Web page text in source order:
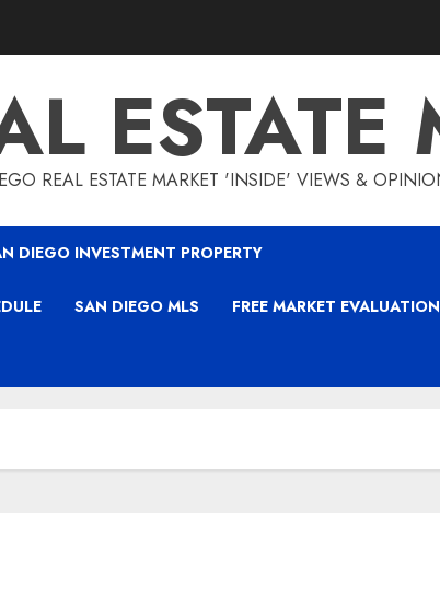
ESTATE
REAL ESTATE MARKET 'INSIDE' VIEWS &
DIEGO INVESTMENT PROPERTY
SAN DIEGO MLS FREE MARKET EVALUATION